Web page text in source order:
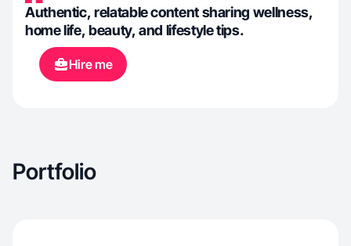
Authentic, relatable content sharing wellness,
home life, beauty, and lifestyle tips.
Hire me
Portfolio